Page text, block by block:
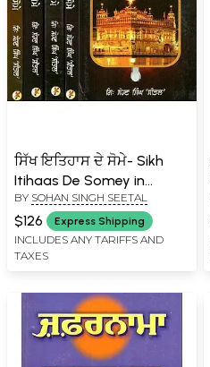
ਸਿੱਖ ਇਤਿਹਾਸ ਦੇ ਸੋਮੇ- Sikh
Itihaas De Somey in
Punjabi (Set of 5 Volumes)
BY SOHAN SINGH SEETAL
$126 Express Shipping
INCLUDES ANY TARIFFS AND
TAXES